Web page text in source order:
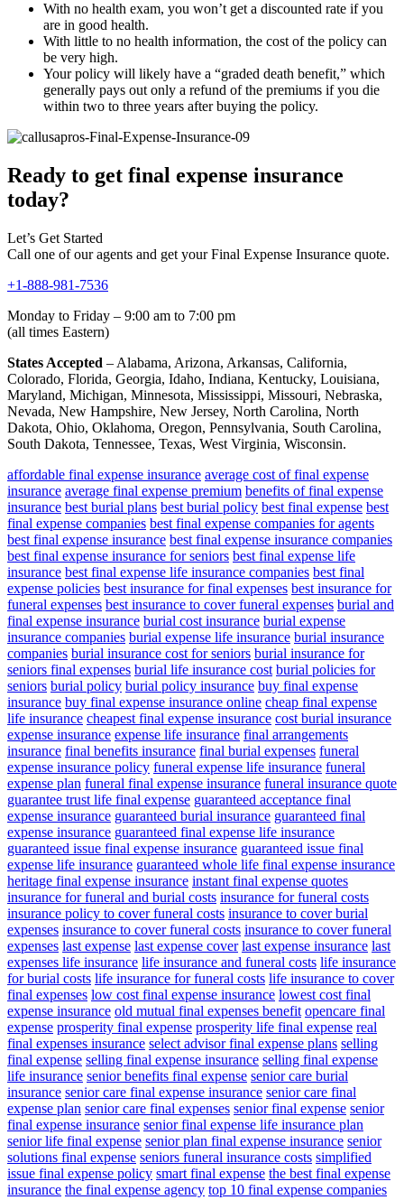
With no health exam, you won’t get a discounted rate if you
are in good health.
With little to no health information, the cost of the policy can
be very high.
Your policy will likely have a “graded death benefit,” which
generally pays out only a refund of the premiums if you die
within two to three years after buying the policy.
Ready to get final expense insurance
today?
Let’s Get Started
Call one of our agents and get your Final Expense Insurance quote.
+1-888-981-7536
Monday to Friday – 9:00 am to 7:00 pm
(all times Eastern)
States Accepted – Alabama, Arizona, Arkansas, California,
Colorado, Florida, Georgia, Idaho, Indiana, Kentucky, Louisiana,
Maryland, Michigan, Minnesota, Mississippi, Missouri, Nebraska,
Nevada, New Hampshire, New Jersey, North Carolina, North
Dakota, Ohio, Oklahoma, Oregon, Pennsylvania, South Carolina,
South Dakota, Tennessee, Texas, West Virginia, Wisconsin.
affordable final expense insurance average cost of final expense
insurance average final expense premium benefits of final expense
insurance best burial plans best burial policy best final expense best
final expense companies best final expense companies for agents
best final expense insurance best final expense insurance companies
best final expense insurance for seniors best final expense life
insurance best final expense life insurance companies best final
expense policies best insurance for final expenses best insurance for
funeral expenses best insurance to cover funeral expenses burial and
final expense insurance burial cost insurance burial expense
insurance companies burial expense life insurance burial insurance
companies burial insurance cost for seniors burial insurance for
seniors final expenses burial life insurance cost burial policies for
seniors burial policy burial policy insurance buy final expense
insurance buy final expense insurance online cheap final expense
life insurance cheapest final expense insurance cost burial insurance
expense insurance expense life insurance final arrangements
insurance final benefits insurance final burial expenses funeral
expense insurance policy funeral expense life insurance funeral
expense plan funeral final expense insurance funeral insurance quote
guarantee trust life final expense guaranteed acceptance final
expense insurance guaranteed burial insurance guaranteed final
expense insurance guaranteed final expense life insurance
guaranteed issue final expense insurance guaranteed issue final
expense life insurance guaranteed whole life final expense insurance
heritage final expense insurance instant final expense quotes
insurance for funeral and burial costs insurance for funeral costs
insurance policy to cover funeral costs insurance to cover burial
expenses insurance to cover funeral costs insurance to cover funeral
expenses last expense last expense cover last expense insurance last
expenses life insurance life insurance and funeral costs life insurance
for burial costs life insurance for funeral costs life insurance to cover
final expenses low cost final expense insurance lowest cost final
expense insurance old mutual final expenses benefit opencare final
expense prosperity final expense prosperity life final expense real
final expenses insurance select advisor final expense plans selling
final expense selling final expense insurance selling final expense
life insurance senior benefits final expense senior care burial
insurance senior care final expense insurance senior care final
expense plan senior care final expenses senior final expense senior
final expense insurance senior final expense life insurance plan
senior life final expense senior plan final expense insurance senior
solutions final expense seniors funeral insurance costs simplified
issue final expense policy smart final expense the best final expense
insurance the final expense agency top 10 final expense companies